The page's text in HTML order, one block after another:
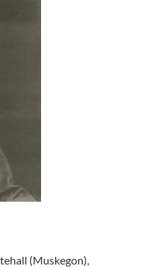
(Muskegon),